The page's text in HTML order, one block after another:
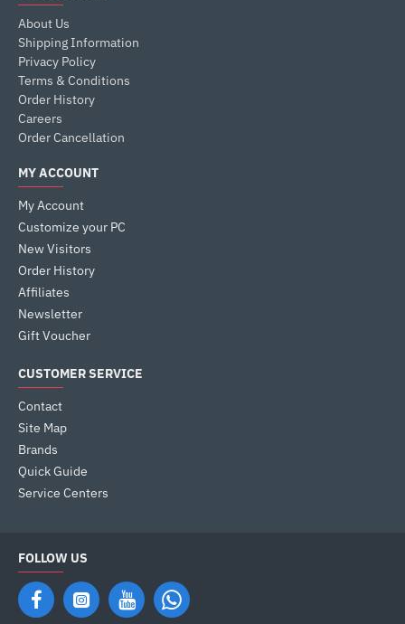
About Us
Shipping Information
Privacy Policy
Terms & Conditions
Order History
Careers
Order Cancellation
MY ACCOUNT
My Account
Customize your PC
New Visitors
Order History
Affiliates
Newsletter
Gift Voucher
CUSTOMER SERVICE
Contact
Site Map
Brands
Quick Guide
Service Centers
FOLLOW US